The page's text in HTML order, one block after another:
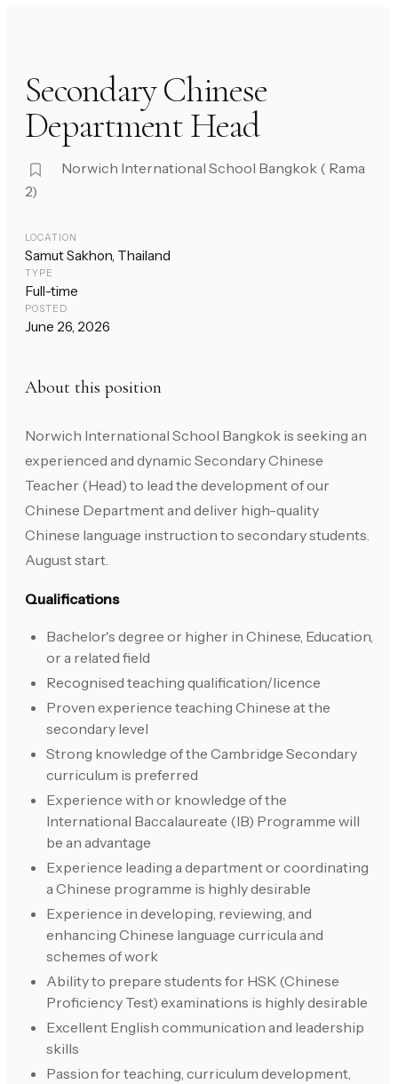
Secondary Chinese
Department Head
Norwich International School Bangkok ( Rama
2)
LOCATION
Samut Sakhon, Thailand
TYPE
Full-time
POSTED
June 26, 2026
About this position
Norwich International School Bangkok is seeking an
experienced and dynamic Secondary Chinese
Teacher (Head) to lead the development of our
Chinese Department and deliver high-quality
Chinese language instruction to secondary students.
August start.
Qualifications
Bachelor's degree or higher in Chinese, Education,
or a related field
Recognised teaching qualification/licence
Proven experience teaching Chinese at the
secondary level
Strong knowledge of the Cambridge Secondary
curriculum is preferred
Experience with or knowledge of the
International Baccalaureate (IB) Programme will
be an advantage
Experience leading a department or coordinating
a Chinese programme is highly desirable
Experience in developing, reviewing, and
enhancing Chinese language curricula and
schemes of work
Ability to prepare students for HSK (Chinese
Proficiency Test) examinations is highly desirable
Excellent English communication and leadership
skills
Passion for teaching, curriculum development,